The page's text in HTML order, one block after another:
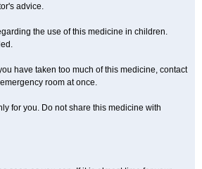
advice.
the use of this medicine in children.
have taken too much of this medicine, contact
room at once.
for you. Do not share this medicine with